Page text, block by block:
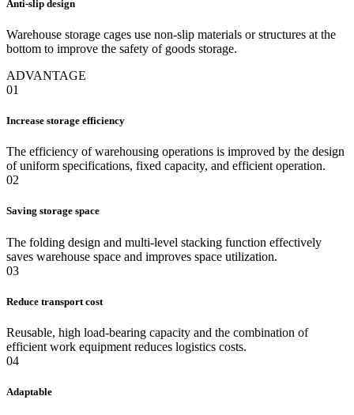
Anti-slip design
Warehouse storage cages use non-slip materials or structures at the
bottom to improve the safety of goods storage.
ADVANTAGE
01
Increase storage efficiency
The efficiency of warehousing operations is improved by the design
of uniform specifications, fixed capacity, and efficient operation.
02
Saving storage space
The folding design and multi-level stacking function effectively
saves warehouse space and improves space utilization.
03
Reduce transport cost
Reusable, high load-bearing capacity and the combination of
efficient work equipment reduces logistics costs.
04
Adaptable